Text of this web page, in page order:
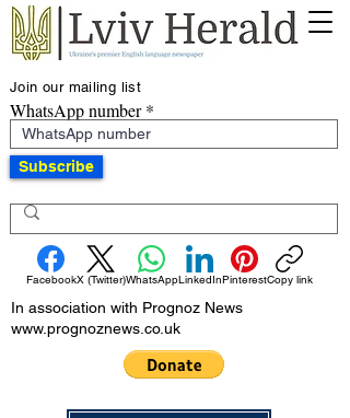
Join our mailing list
WhatsApp number
Subscribe
FacebookX (Twitter)WhatsAppLinkedInPinterestCopy link
In association with Prognoz News
www.prognoznews.co.uk